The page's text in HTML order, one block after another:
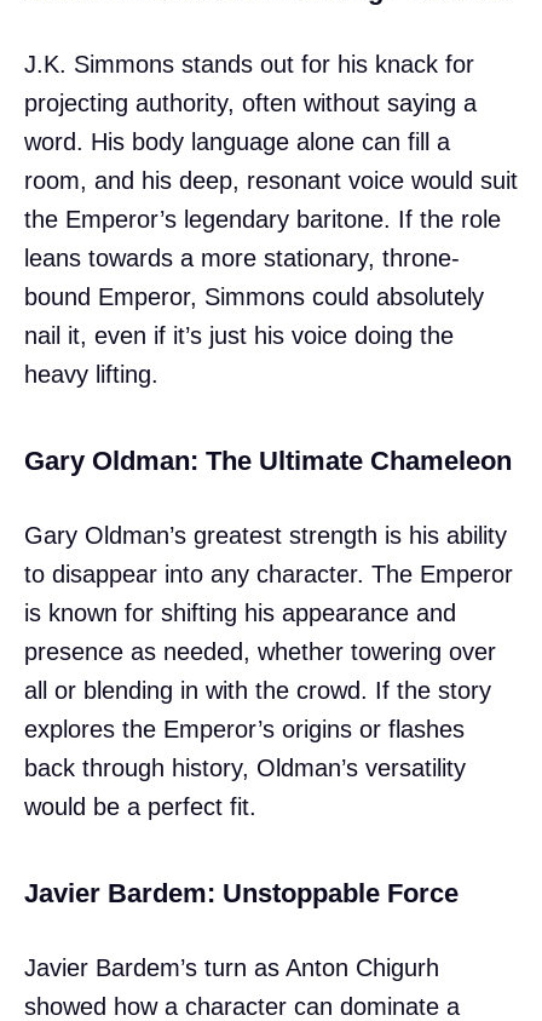
J.K. Simmons stands out for his knack for
projecting authority, often without saying a
word. His body language alone can fill a
room, and his deep, resonant voice would suit
the Emperor’s legendary baritone. If the role
leans towards a more stationary, throne-
bound Emperor, Simmons could absolutely
nail it, even if it’s just his voice doing the
heavy lifting.
Gary Oldman: The Ultimate Chameleon
Gary Oldman’s greatest strength is his ability
to disappear into any character. The Emperor
is known for shifting his appearance and
presence as needed, whether towering over
all or blending in with the crowd. If the story
explores the Emperor’s origins or flashes
back through history, Oldman’s versatility
would be a perfect fit.
Javier Bardem: Unstoppable Force
Javier Bardem’s turn as Anton Chigurh
showed how a character can dominate a